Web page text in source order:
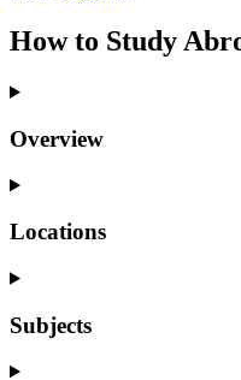
How to Study
Overview
Locations
Subjects